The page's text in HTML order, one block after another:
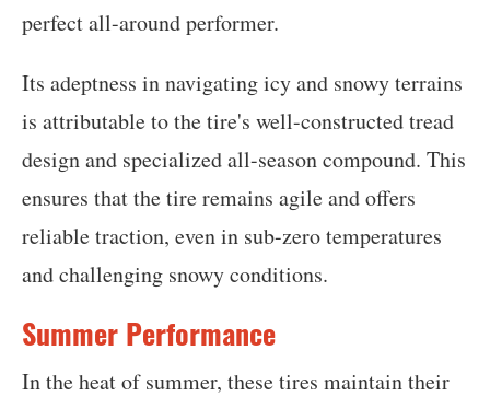
perfect all-around performer.
Its adeptness in navigating icy and snowy terrains
is attributable to the tire's well-constructed tread
design and specialized all-season compound. This
ensures that the tire remains agile and offers
reliable traction, even in sub-zero temperatures
and challenging snowy conditions.
Summer Performance
In the heat of summer, these tires maintain their